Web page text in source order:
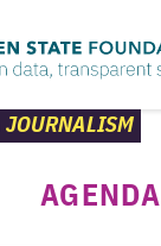
JOURNALISM
AGENDA